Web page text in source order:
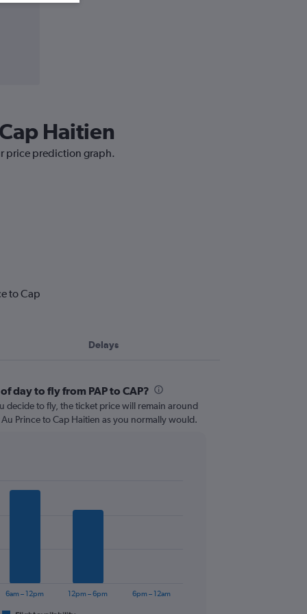
Haitien
price prediction graph.
to Cap
Delays
day to fly from PAP to CAP?
decide to fly, the ticket price will remain around
Prince to Cap Haitien as you normally would.
6am – 12pm 12pm – 6pm 6pm – 12am